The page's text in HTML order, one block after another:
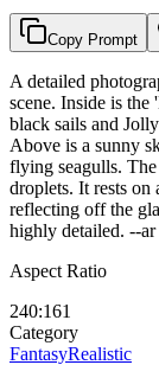
Copy Prompt
A detailed
scene. Inside is
black sails and
Above is a sunny
flying seagulls.
droplets. It rests
reflecting off the
highly detailed. --ar
Aspect Ratio
240:161
Category
FantasyRealistic